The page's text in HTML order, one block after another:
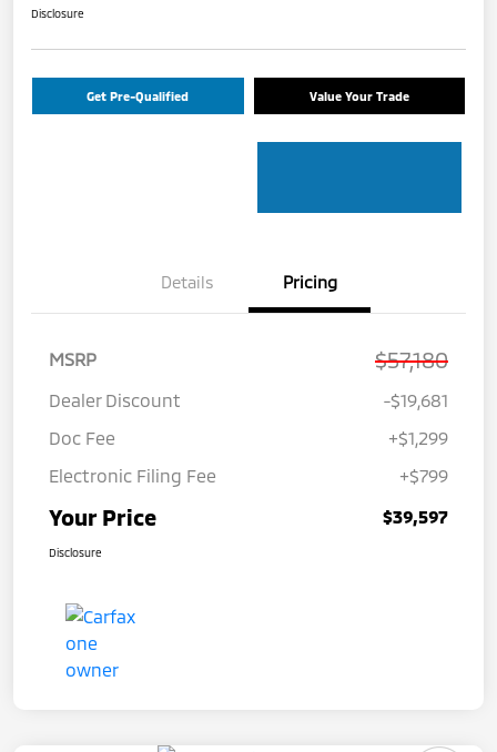
Disclosure
Get Pre-Qualified Value Your Trade
Details Pricing
MSRP $57,180
Dealer Discount
-$19,681
Doc Fee
+$1,299
Electronic Filing Fee
+$799
Your Price $39,597
Disclosure